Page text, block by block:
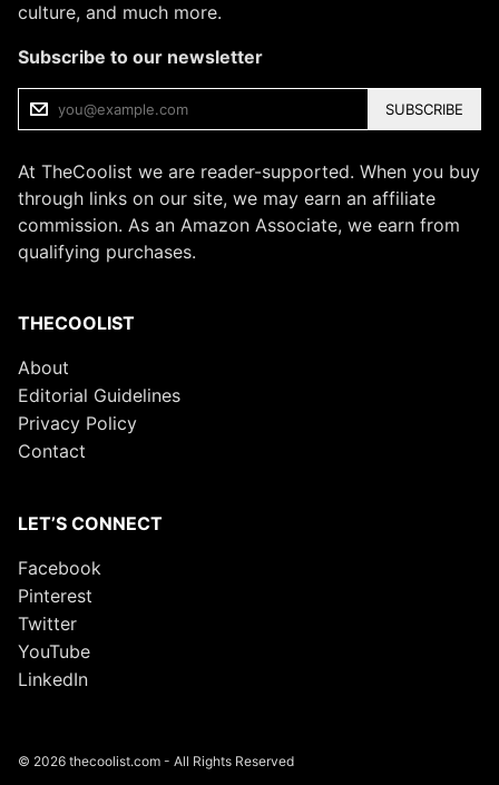
culture, and much more.
Subscribe to our newsletter
SUBSCRIBE
At TheCoolist we are reader-supported. When you buy
through links on our site, we may earn an affiliate
commission. As an Amazon Associate, we earn from
qualifying purchases.
THECOOLIST
About
Editorial Guidelines
Privacy Policy
Contact
LET’S CONNECT
Facebook
Pinterest
Twitter
YouTube
LinkedIn
© 2026 thecoolist.com - All Rights Reserved